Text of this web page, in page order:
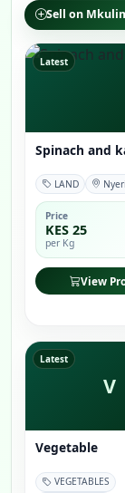
Sell on
Latest
Spinach and
LAND
Price
KES 25
per Kg
View
V
Latest
Vegetable
VEGETABLES